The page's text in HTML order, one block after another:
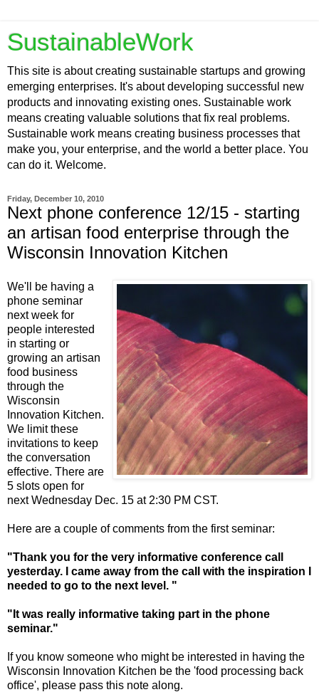
SustainableWork
This site is about creating sustainable startups and growing
emerging enterprises. It's about developing successful new
products and innovating existing ones. Sustainable work
means creating valuable solutions that fix real problems.
Sustainable work means creating business processes that
make you, your enterprise, and the world a better place. You
can do it. Welcome.
Friday, December 10, 2010
Next phone conference 12/15 - starting
an artisan food enterprise through the
Wisconsin Innovation Kitchen
We'll be having a
phone seminar
next week for
people interested
in starting or
growing an artisan
food business
through the
Wisconsin
Innovation Kitchen.
We limit these
invitations to keep
the conversation
effective. There are
5 slots open for
next Wednesday Dec. 15 at 2:30 PM CST.
Here are a couple of comments from the first seminar:
"Thank you for the very informative conference call
yesterday. I came away from the call with the inspiration I
needed to go to the next level. "
"It was really informative taking part in the phone
seminar."
If you know someone who might be interested in having the
Wisconsin Innovation Kitchen be the 'food processing back
office', please pass this note along.